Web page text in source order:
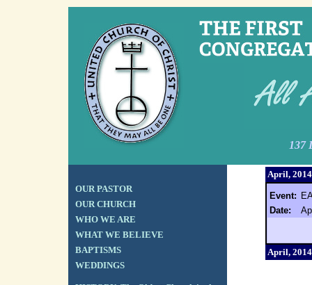
137
OUR PASTOR
OUR CHURCH
WHO WE ARE
WHAT WE BELIEVE
BAPTISMS
WEDDINGS
April, 2014
Event:
Date:
April, 2014